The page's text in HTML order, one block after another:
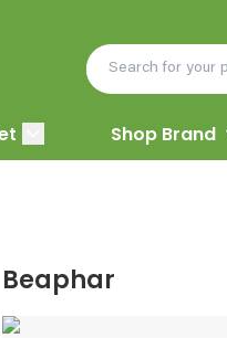
Shop Brand
Beaphar